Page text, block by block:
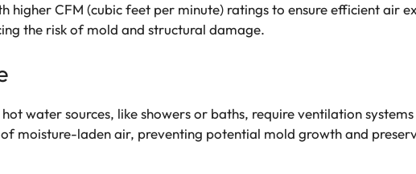
higher CFM (cubic feet per minute) ratings to ensure efficient air
the risk of mold and structural damage.
water sources, like showers or baths, require ventilation
moisture-laden air, preventing potential mold growth and